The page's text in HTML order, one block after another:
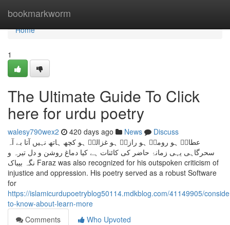
bookmarkworm
Home
Home
1
The Ultimate Guide To Click
here for urdu poetry
walesy790wex2 420 days ago News
Discuss
عطارؔ ہو رومیؔ ہو رازیؔ ہو غزالیؔ ہو کچھ ہاتھ نہیں آتا بے آہ
سحرگاہی یہی زمانۂ حاضر کی کائنات ہے کیا دماغ روشن و دل تیرہ و
نگہ بیباک Faraz was also recognized for his outspoken criticism of
injustice and oppression. His poetry served as a robust Software
for
https://islamicurdupoetryblog50114.mdkblog.com/41149905/
to-know-about-learn-more
Comments
Who Upvoted